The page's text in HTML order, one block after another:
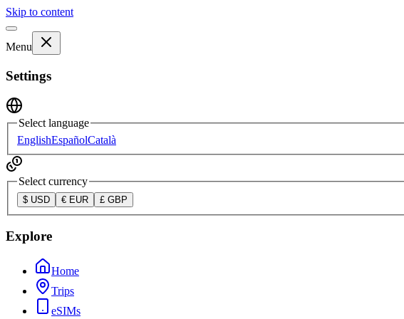
Skip to content
Menu
Settings
Select language
EnglishEspañolCatalà
Select currency
$ USD € EUR £ GBP
Explore
Home
Trips
eSIMs